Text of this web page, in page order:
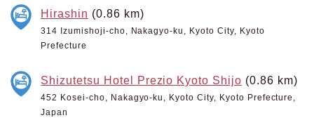
Hirashin (0.86 km)
314 Izumishoji-cho, Nakagyo-ku, Kyoto City, Kyoto
Prefecture
Shizutetsu Hotel Prezio Kyoto Shijo (0.86 km)
452 Kosei-cho, Nakagyo-ku, Kyoto City, Kyoto Prefecture,
Japan